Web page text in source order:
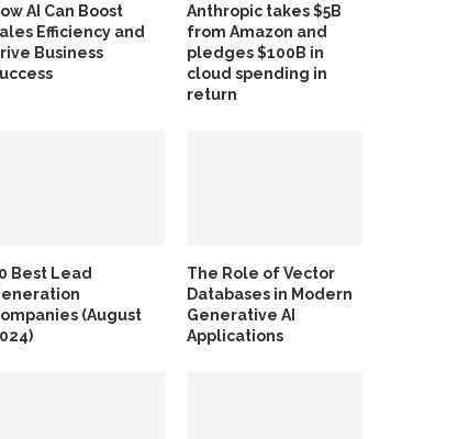
AI Can Boost
Efficiency and
Business
Anthropic takes $5B
from Amazon and
pledges $100B in
cloud spending in
return
Best Lead
(August
The Role of Vector
Databases in Modern
Generative AI
Applications